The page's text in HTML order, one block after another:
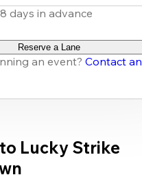
days in advance
Reserve a Lane
an event? Contact an
Lucky Strike